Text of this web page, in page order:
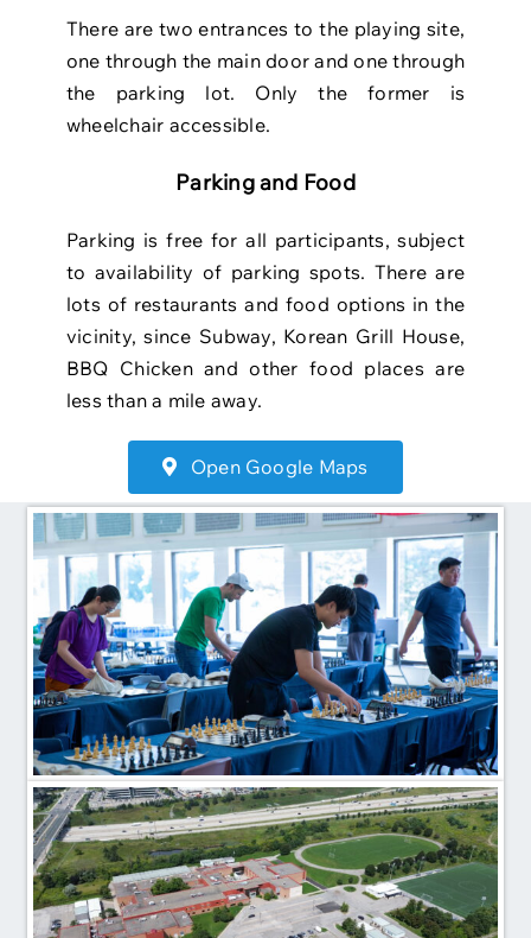
There are two entrances to the playing site,
one through the main door and onethrough
the parking lot. Only the former is
wheelchair accessible.
Parking and Food
Parking is free for all participants, subject
to availability of parking spots. There are
lots of restaurants and food options in the
vicinity, since Subway, Korean Grill House,
BBQ Chicken and other food places are
less than a mile away.
Open Google Maps